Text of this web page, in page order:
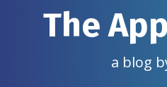
The
a blog